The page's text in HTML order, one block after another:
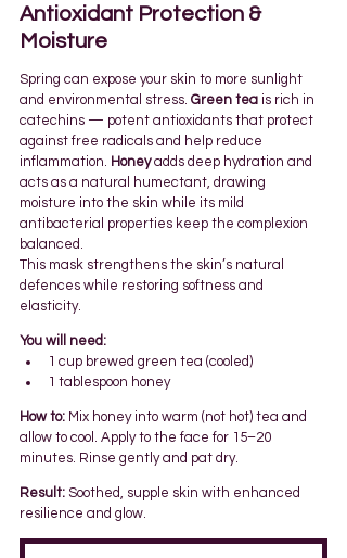
Antioxidant Protection &
Moisture
Spring can expose your skin to more sunlight
and environmental stress. Green tea is rich in
catechins — potent antioxidants that protect
against free radicals and help reduce
inflammation. Honey adds deep hydration and
acts as a natural humectant, drawing
moisture into the skin while its mild
antibacterial properties keep the complexion
balanced.
This mask strengthens the skin’s natural
defences while restoring softness and
elasticity.
You will need:
1 cup brewed green tea (cooled)
1 tablespoon honey
How to: Mix honey into warm (not hot) tea and
allow to cool. Apply to the face for 15–20
minutes. Rinse gently and pat dry.
Result: Soothed, supple skin with enhanced
resilience and glow.